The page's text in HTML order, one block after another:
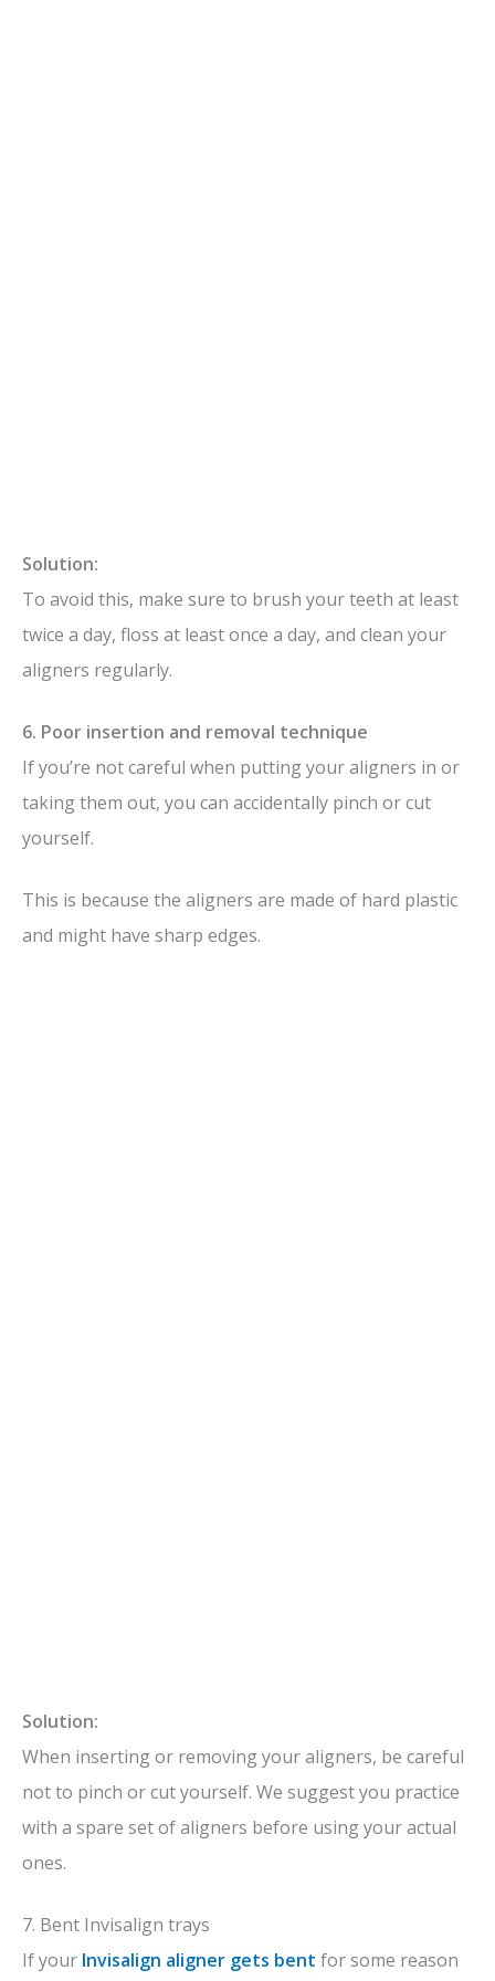
Solution:
To avoid this, make sure to brush your teeth at least
twice a day, floss at least once a day, and clean your
aligners regularly.
6. Poor insertion and removal technique
If you’re not careful when putting your aligners in or
taking them out, you can accidentally pinch or cut
yourself.
This is because the aligners are made of hard plastic
and might have sharp edges.
Solution:
When inserting or removing your aligners, be careful
not to pinch or cut yourself. We suggest you practice
with a spare set of aligners before using your actual
ones.
7. Bent Invisalign trays
If your Invisalign aligner gets bent for some reason